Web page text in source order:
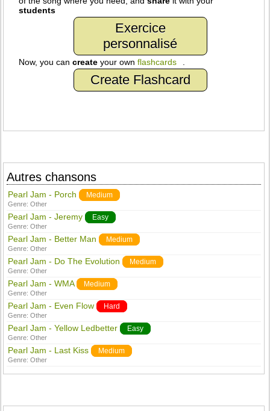
students
Exercice
personnalisé
Now, you cancreate your ownflashcards .
Create Flashcard
Autres chansons
Pearl Jam - Porch Medium
Genre:Other
Pearl Jam - Jeremy Easy
Genre:Other
Pearl Jam - Better Man Medium
Genre:Other
Pearl Jam - Do The Evolution Medium
Genre:Other
Pearl Jam - WMA Medium
Genre:Other
Pearl Jam - Even Flow Hard
Genre:Other
Pearl Jam - Yellow Ledbetter Easy
Genre:Other
Pearl Jam - Last Kiss Medium
Genre:Other